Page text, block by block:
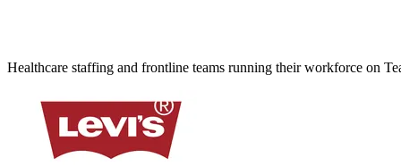
Healthcare staffing and frontline teams running their workforce on